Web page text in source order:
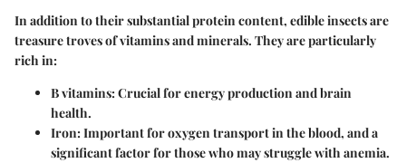
In addition to their substantial protein content, edible insects are
treasure troves of vitamins and minerals. They are particularly
rich in:
B vitamins: Crucial for energy production and brain
health.
Iron: Important for oxygen transport in the blood, and a
significant factor for those who may struggle with anemia.